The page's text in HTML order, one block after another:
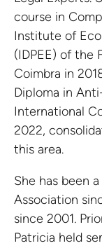
course in
Institute of
(IDPEE) of the
Coimbra in
Diploma in
International
2022,
this area.
She has been
Association
since 2001.
Patricia held